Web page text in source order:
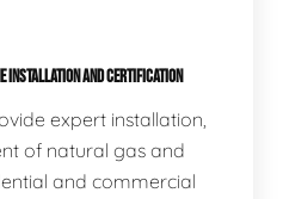
INSTALLATION AND CERTIFICATION
expert installation,
of natural gas and
and commercial